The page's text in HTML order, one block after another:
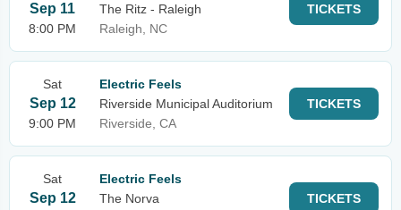
Sep 11
8:00 PM
The Ritz - Raleigh
Raleigh, NC
TICKETS
Sat
Sep 12
9:00 PM
Electric Feels
Riverside Municipal Auditorium
Riverside, CA
TICKETS
Sat
Sep 12
Electric Feels
The Norva
TICKETS